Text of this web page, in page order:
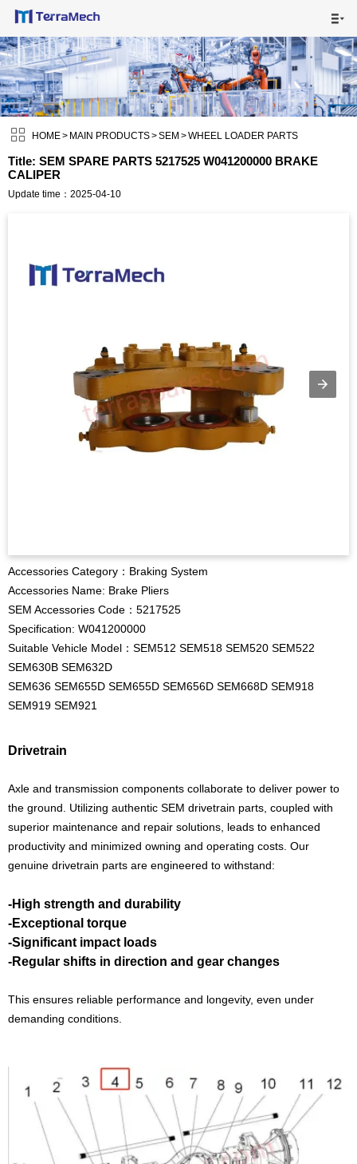

 HOME> MAIN PRODUCTS>SEM >WHEEL LOADER PARTS
Title: SEM SPARE PARTS 5217525 W041200000 BRAKE
CALIPER
Update time：2025-04-10
Accessories Category：Braking System
Accessories Name: Brake Pliers
SEM Accessories Code：5217525
Specification: W041200000
Suitable Vehicle Model：SEM512 SEM518 SEM520 SEM522
SEM630B SEM632D
SEM636 SEM655D SEM655D SEM656D SEM668D SEM918
SEM919 SEM921
Drivetrain
Axle and transmission components collaborate to deliver power to
the ground. Utilizing authentic SEM drivetrain parts, coupled with
superior maintenance and repair solutions, leads to enhanced
productivity and minimized owning and operating costs. Our
genuine drivetrain parts are engineered to withstand:
-High strength and durability
-Exceptional torque
-Significant impact loads
-Regular shifts in direction and gear changes
This ensures reliable performance and longevity, even under
demanding conditions.
 HOME
 MAIN PRODUCTS
 SHIPPING VISUALS
 NEWS